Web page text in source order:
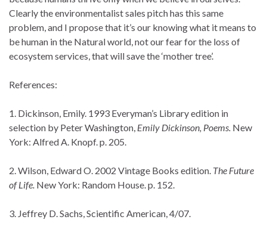
Clearly the environmentalist sales pitch has this same
problem, and I propose that it’s our knowing what it means to
be human in the Natural world, not our fear for the loss of
ecosystem services, that will save the ‘mother tree’.
References:
1. Dickinson, Emily. 1993 Everyman’s Library edition in
selection by Peter Washington, Emily Dickinson, Poems. New
York: Alfred A. Knopf. p. 205.
2. Wilson, Edward O. 2002 Vintage Books edition. The Future
of Life. New York: Random House. p. 152.
3. Jeffrey D. Sachs, Scientific American, 4/07.